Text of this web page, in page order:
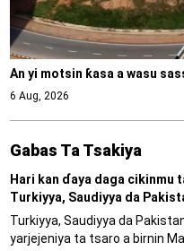
An yi motsin ƙasa a wasu
6 Aug, 2026
Gabas Ta Tsakiya
Hari kan ɗaya daga cikinmu
Turkiyya, Saudiyya da
Turkiyya, Saudiyya da
yarjejeniya ta tsaro a birnin